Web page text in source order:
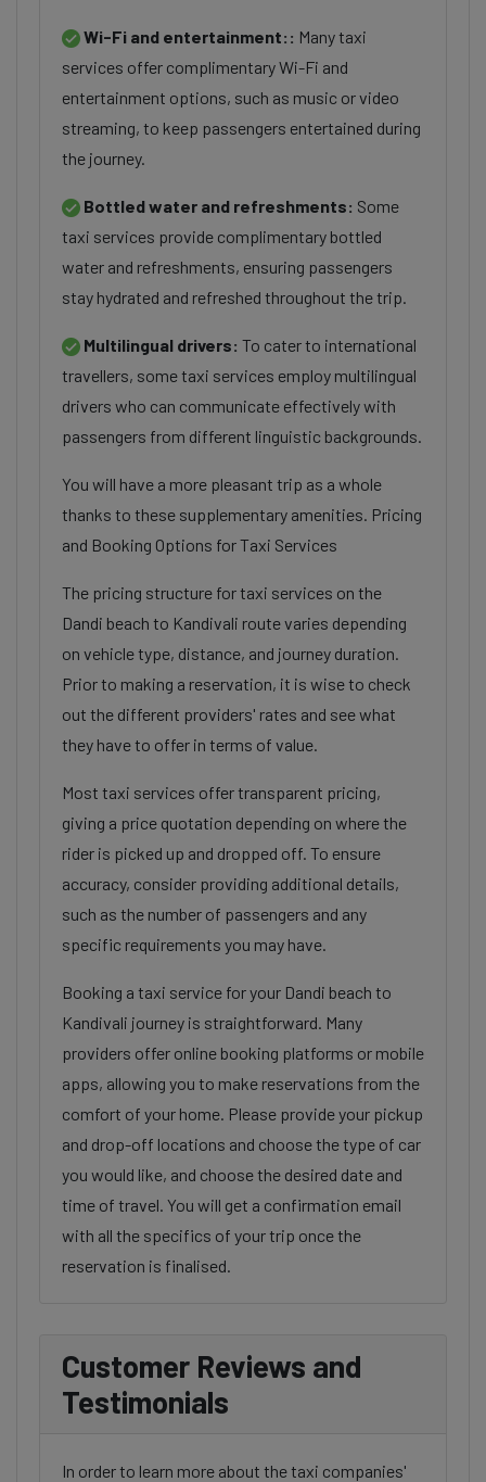
Wi-Fi and entertainment:: Many taxi
services offer complimentary Wi-Fi and
entertainment options, such as music or video
streaming, to keep passengers entertained during
the journey.
Bottled water and refreshments: Some
taxi services provide complimentary bottled
water and refreshments, ensuring passengers
stay hydrated and refreshed throughout the trip.
Multilingual drivers: To cater to international
travellers, some taxi services employ multilingual
drivers who can communicate effectively with
passengers from different linguistic backgrounds.
You will have a more pleasant trip as a whole
thanks to these supplementary amenities. Pricing
and Booking Options for Taxi Services
The pricing structure for taxi services on the
Dandi beach to Kandivali route varies depending
on vehicle type, distance, and journey duration.
Prior to making a reservation, it is wise to check
out the different providers' rates and see what
they have to offer in terms of value.
Most taxi services offer transparent pricing,
giving a price quotation depending on where the
rider is picked up and dropped off. To ensure
accuracy, consider providing additional details,
such as the number of passengers and any
specific requirements you may have.
Booking a taxi service for your Dandi beach to
Kandivali journey is straightforward. Many
providers offer online booking platforms or mobile
apps, allowing you to make reservations from the
comfort of your home. Please provide your pickup
and drop-off locations and choose the type of car
you would like, and choose the desired date and
time of travel. You will get a confirmation email
with all the specifics of your trip once the
reservation is finalised.
Customer Reviews and
Testimonials
In order to learn more about the taxi companies'